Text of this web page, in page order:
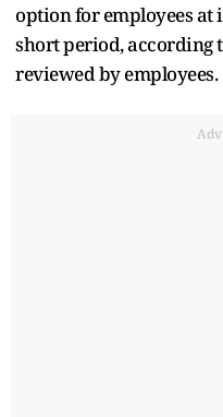
option for employees at
short period, according
reviewed by employees.